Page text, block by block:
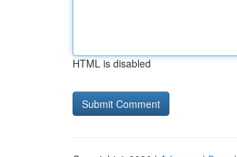
HTML is disabled